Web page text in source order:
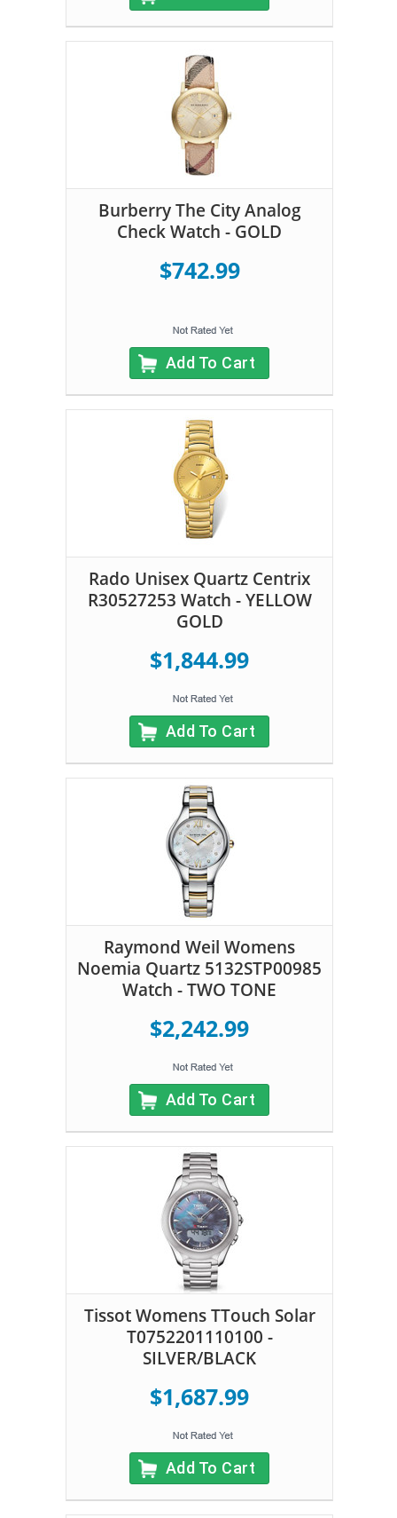
Burberry The City Analog
Check Watch - GOLD
$742.99
Add To Cart
Rado Unisex Quartz Centrix
R30527253 Watch - YELLOW
GOLD
$1,844.99
Add To Cart
Raymond Weil Womens
Noemia Quartz 5132STP00985
Watch - TWO TONE
$2,242.99
Add To Cart
Tissot Womens TTouch Solar
T0752201110100 -
SILVER/BLACK
$1,687.99
Add To Cart